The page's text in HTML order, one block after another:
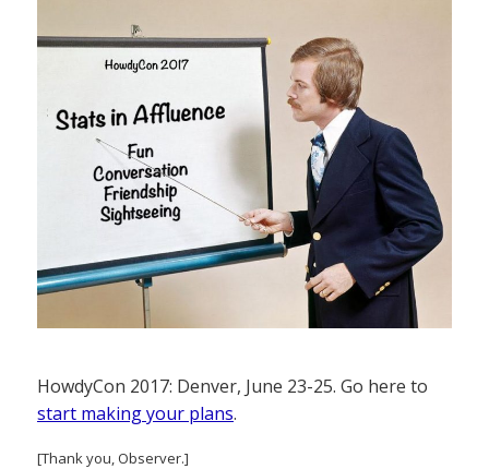
HowdyCon 2017: Denver, June 23-25. Go here to
start making your plans.
[Thank you, Observer.]